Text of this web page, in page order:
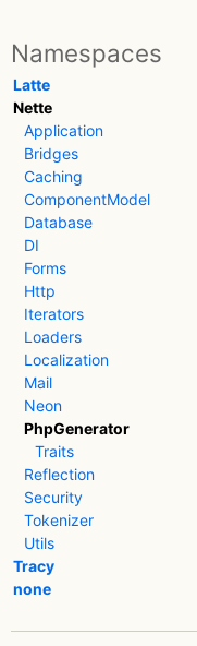
Namespaces
Latte
Nette
Application
Bridges
Caching
ComponentModel
Database
DI
Forms
Http
Iterators
Loaders
Localization
Mail
Neon
PhpGenerator
Traits
Reflection
Security
Tokenizer
Utils
Tracy
none